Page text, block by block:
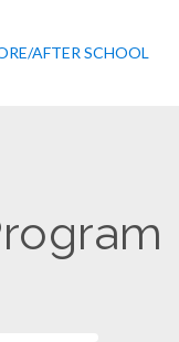
AFTER SCHOOL